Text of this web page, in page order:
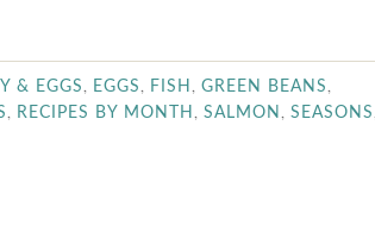
& EGGS EGGS FISH GREEN BEANS
RECIPES BY MONTH SALMON SEASONS